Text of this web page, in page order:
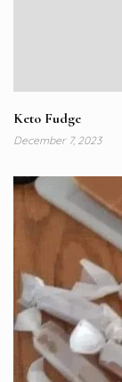
Keto Fudge
December 7, 2023